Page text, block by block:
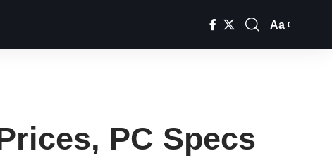
Resizer
Aa
PC Specs